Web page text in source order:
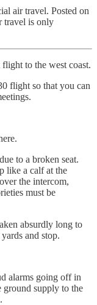
air travel. Posted on
travel is only
to the west coast.
flight so that you can
to a broken seat.
like a calf at the
the intercom,
must be
absurdly long to
and stop.
alarms going off in
supply to the